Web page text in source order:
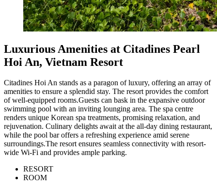
Luxurious Amenities at Citadines Pearl
Hoi An, Vietnam Resort
Citadines Hoi An stands as a paragon of luxury, offering an array of
amenities to ensure a splendid stay. The resort provides the comfort
of well-equipped rooms.Guests can bask in the expansive outdoor
swimming pool with an inviting lounging area. The spa centre
renders unique Korean spa treatments, promising relaxation, and
rejuvenation. Culinary delights await at the all-day dining restaurant,
while the pool bar offers a refreshing experience amid serene
surroundings.The resort ensures seamless connectivity with resort-
wide Wi-Fi and provides ample parking.
RESORT
ROOM